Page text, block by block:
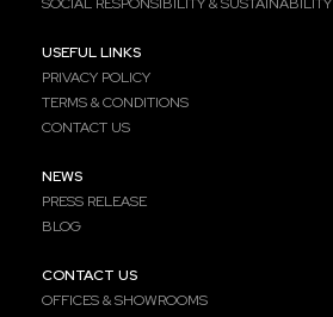
SOCIAL RESPONSIBILITY & SUSTAINABILITY
USEFUL LINKS
PRIVACY POLICY
TERMS & CONDITIONS
CONTACT US
NEWS
PRESS RELEASE
BLOG
CONTACT US
OFFICES & SHOWROOMS